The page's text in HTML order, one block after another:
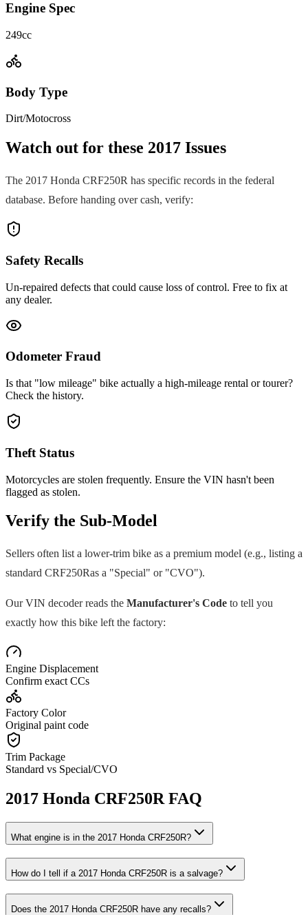
Engine Spec
249cc
Body Type
Dirt/Motocross
Watch out for these 2017 Issues
The 2017 Honda CRF250R has specific records in the federal
database. Before handing over cash, verify:
Safety Recalls
Un-repaired defects that could cause loss of control. Free to fix at
any dealer.
Odometer Fraud
Is that "low mileage" bike actually a high-mileage rental or tourer?
Check the history.
Theft Status
Motorcycles are stolen frequently. Ensure the VIN hasn't been
flagged as stolen.
Verify the Sub-Model
Sellers often list a lower-trim bike as a premium model (e.g., listing a
standard CRF250Ras a "Special" or "CVO").
Our VIN decoder reads the Manufacturer's Code to tell you
exactly how this bike left the factory:
Engine Displacement
Confirm exact CCs
Factory Color
Original paint code
Trim Package
Standard vs Special/CVO
2017 Honda CRF250RFAQ
What engine is in the 2017 Honda CRF250R?
How do I tell if a 2017 Honda CRF250R is a salvage?
Does the 2017 Honda CRF250R have any recalls?